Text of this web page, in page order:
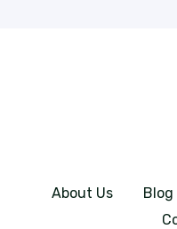
About Us Blog